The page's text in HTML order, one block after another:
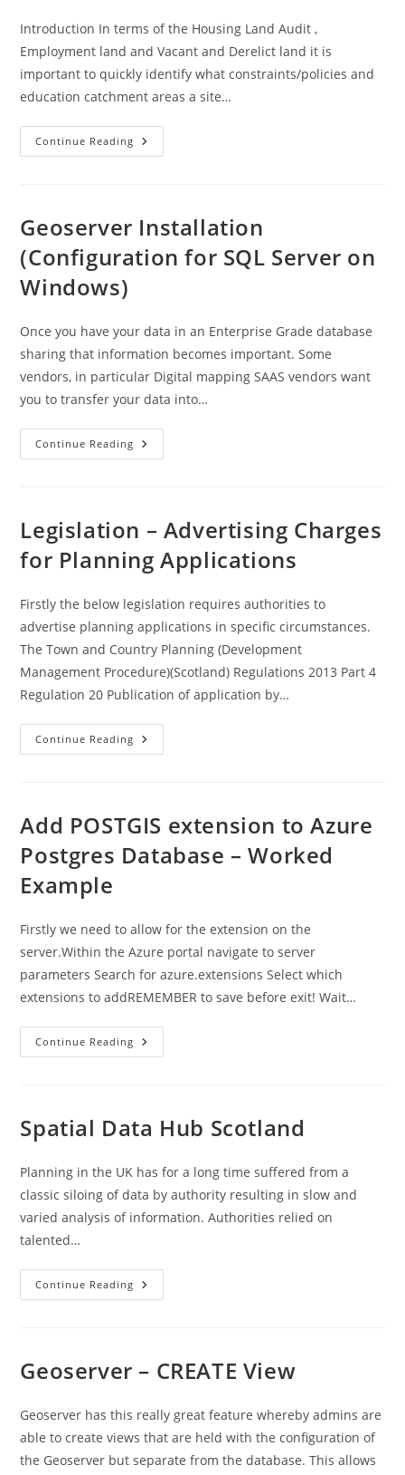
Introduction In terms of the Housing Land Audit ,
Employment land and Vacant and Derelict land it is
important to quickly identify what constraints/policies and
education catchment areas a site…
Continue Reading Postgres
4
Constraint
Checks
Geoserver Installation
(Configuration for SQL Server on
Windows)
Once you have your data in an Enterprise Grade database
sharing that information becomes important. Some
vendors, in particular Digital mapping SAAS vendors want
you to transfer your data into…
Continue Reading Geoserver
Installation
Windows)
Legislation – Advertising Charges
for Planning Applications
Firstly the below legislation requires authorities to
advertise planning applications in specific circumstances.
The Town and Country Planning (Development
Management Procedure)(Scotland) Regulations 2013 Part 4
Regulation 20 Publication of application by…
Continue Reading Legislation
–
Applications
Add POSTGIS extension to Azure
Postgres Database – Worked
Example
Firstly we need to allow for the extension on the
server.Within the Azure portal navigate to server
parameters Search for azure.extensions Select which
extensions to addREMEMBER to save before exit! Wait…
Continue Reading Add
POSTGIS
Database
–
Spatial Data Hub Scotland
Planning in the UK has for a long time suffered from a
classic siloing of data by authority resulting in slow and
varied analysis of information. Authorities relied on
talented…
Continue Reading Spatial
Data
Geoserver – CREATE View
Geoserver has this really great feature whereby admins are
able to create views that are held with the configuration of
the Geoserver but separate from the database. This allows